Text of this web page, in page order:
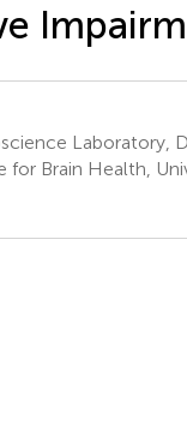
Laboratory,
Brain Health,